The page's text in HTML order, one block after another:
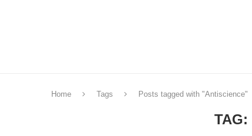
Home Tags Posts tagged with "Antiscience"
TAG: